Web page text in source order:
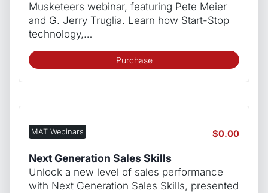
Musketeers webinar, featuring Pete Meier
and G. Jerry Truglia. Learn how Start-Stop
technology,…
Purchase
MAT Webinars $0.00
Next Generation Sales Skills
Unlock a new level of sales performance
with Next Generation Sales Skills, presented